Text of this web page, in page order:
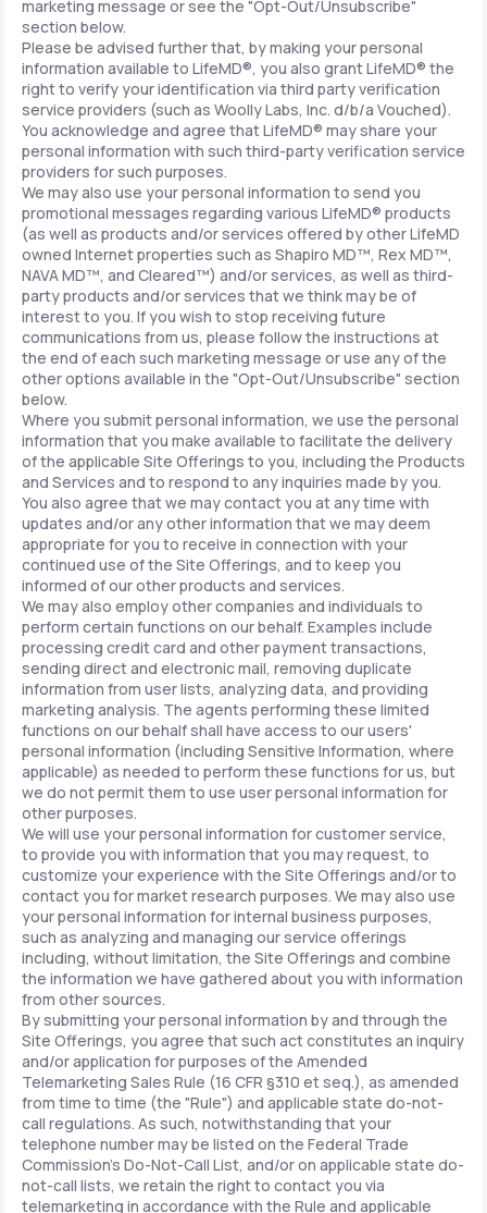
marketing message or see the "Opt-Out/Unsubscribe"
section below.
Please be advised further that, by making your personal
information available to LifeMD®, you also grant LifeMD® the
right to verify your identification via third party verification
service providers (such as Woolly Labs, Inc. d/b/a Vouched).
You acknowledge and agree that LifeMD® may share your
personal information with such third-party verification service
providers for such purposes.
We may also use your personal information to send you
promotional messages regarding various LifeMD® products
(as well as products and/or services offered by other LifeMD
owned Internet properties such as Shapiro MD™, Rex MD™,
NAVA MD™, and Cleared™) and/or services, as well as third-
party products and/or services that we think may be of
interest to you. If you wish to stop receiving future
communications from us, please follow the instructions at
the end of each such marketing message or use any of the
other options available in the "Opt-Out/Unsubscribe" section
below.
Where you submit personal information, we use the personal
information that you make available to facilitate the delivery
of the applicable Site Offerings to you, including the Products
and Services and to respond to any inquiries made by you.
You also agree that we may contact you at any time with
updates and/or any other information that we may deem
appropriate for you to receive in connection with your
continued use of the Site Offerings, and to keep you
informed of our other products and services.
We may also employ other companies and individuals to
perform certain functions on our behalf. Examples include
processing credit card and other payment transactions,
sending direct and electronic mail, removing duplicate
information from user lists, analyzing data, and providing
marketing analysis. The agents performing these limited
functions on our behalf shall have access to our users'
personal information (including Sensitive Information, where
applicable) as needed to perform these functions for us, but
we do not permit them to use user personal information for
other purposes.
We will use your personal information for customer service,
to provide you with information that you may request, to
customize your experience with the Site Offerings and/or to
contact you for market research purposes. We may also use
your personal information for internal business purposes,
such as analyzing and managing our service offerings
including, without limitation, the Site Offerings and combine
the information we have gathered about you with information
from other sources.
By submitting your personal information by and through the
Site Offerings, you agree that such act constitutes an inquiry
and/or application for purposes of the Amended
Telemarketing Sales Rule (16 CFR §310 et seq.), as amended
from time to time (the "Rule") and applicable state do-not-
call regulations. As such, notwithstanding that your
telephone number may be listed on the Federal Trade
Commission's Do-Not-Call List, and/or on applicable state do-
not-call lists, we retain the right to contact you via
telemarketing in accordance with the Rule and applicable